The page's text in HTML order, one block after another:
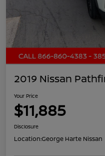
2019 Nissan
Your Price
$11,885
Disclosure
Location:George Harte Nissan